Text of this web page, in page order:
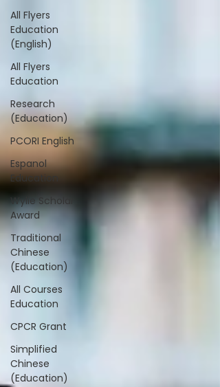
All Flyers
Education
(English)
All Flyers
Education
Research
(Education)
PCORI English
Espanol
Education
Wylie Scholar
Award
Traditional
Chinese
(Education)
All Courses
Education
CPCR Grant
Simplified
Chinese
(Education)